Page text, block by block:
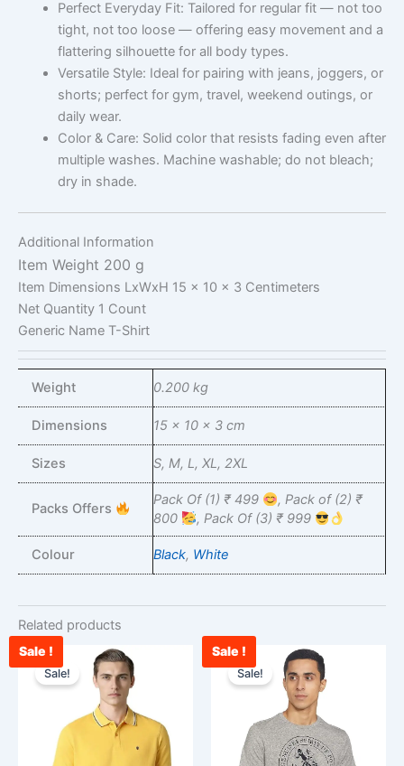
Perfect Everyday Fit: Tailored for regular fit — not too
tight, not too loose — offering easy movement and a
flattering silhouette for all body types.
Versatile Style: Ideal for pairing with jeans, joggers, or
shorts; perfect for gym, travel, weekend outings, or
daily wear.
Color & Care: Solid color that resists fading even after
multiple washes. Machine washable; do not bleach;
dry in shade.
Additional Information
Item Weight 200 g
Item Dimensions LxWxH 15 x 10 x 3 Centimeters
Net Quantity 1 Count
Generic Name T-Shirt
Weight 0.200 kg
Dimensions 15 × 10 × 3 cm
Sizes S, M, L, XL, 2XL
Packs Offers
Pack Of (1) ₹ 499
, Pack of (2) ₹
800
, Pack Of (3) ₹ 999
Colour Black, White
Related products
Sale !
Sale!
Original
price
was:
₹2,500.00.
Current
price
multiple
variants.
Sale !
Sale!
Original
price
was:
₹850.00.
variants.